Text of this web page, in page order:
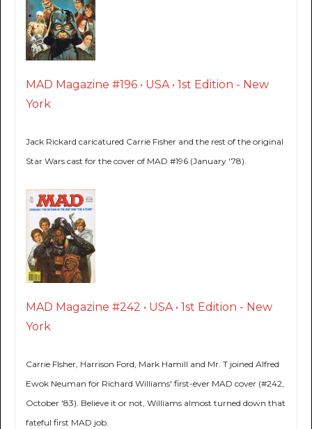
MAD Magazine #196 • USA • 1st Edition - New
York
Jack Rickard caricatured Carrie Fisher and the rest of the original
Star Wars cast for the cover of MAD #196 (January '78).
MAD Magazine #242 • USA • 1st Edition - New
York
Carrie FIsher, Harrison Ford, Mark Hamill and Mr. T joined Alfred
Ewok Neuman for Richard Williams' first-ever MAD cover (#242,
October '83). Believe it or not, Williams almost turned down that
fateful first MAD job.